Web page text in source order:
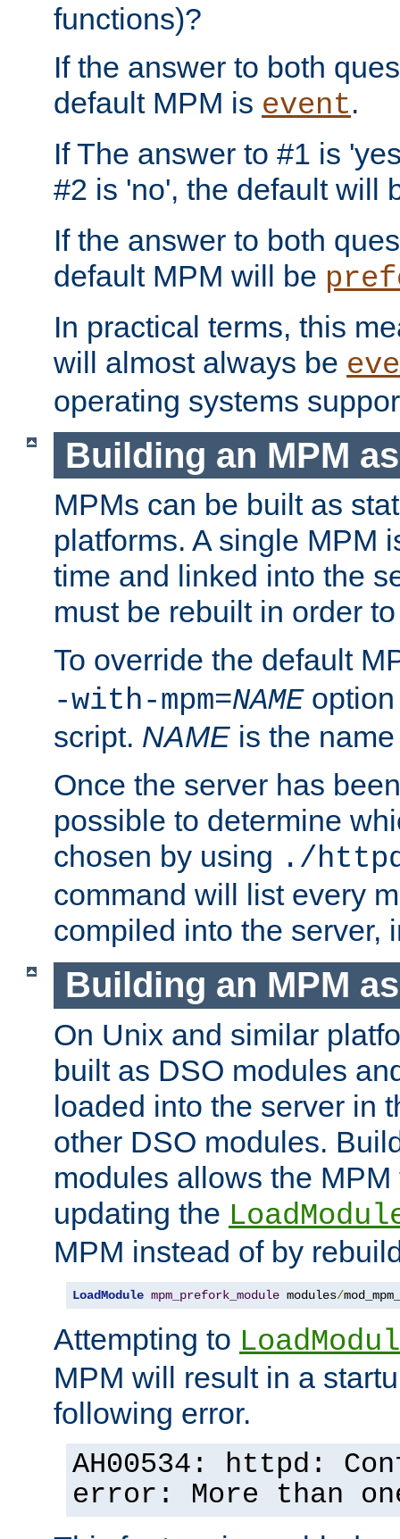
functions)?
If the answer to both
default MPM is event.
If The answer to #1 is
#2 is 'no', the default will
If the answer to both
default MPM will be
In practical terms, this
will almost always be
operating systems
Building an MPM
MPMs can be built as
platforms. A single MPM
time and linked into the
must be rebuilt in order
To override the default
-with-mpm=NAME
script. NAME is the
Once the server has
possible to determine
chosen by using ./
command will list every
compiled into the server,
Building an MPM
On Unix and similar
built as DSO modules
loaded into the server in
other DSO modules.
modules allows the
updating the
MPM instead of by
LoadModule mpm_prefork_module modules/
Attempting to
MPM will result in a
following error.
AH00534: httpd:
error: More than